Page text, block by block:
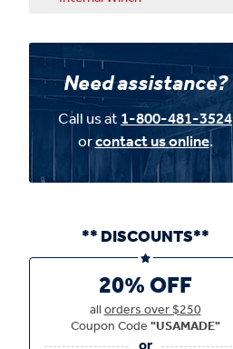
Need assistance?
Call us at1-800-481-3524
orcontact us online.
** DISCOUNTS**
20% OFF
allorders over $250
Coupon Code"USAMADE"